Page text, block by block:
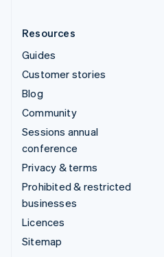
Resources
Guides
Customer stories
Blog
Community
Sessions annual
conference
Privacy & terms
Prohibited & restricted
businesses
Licences
Sitemap